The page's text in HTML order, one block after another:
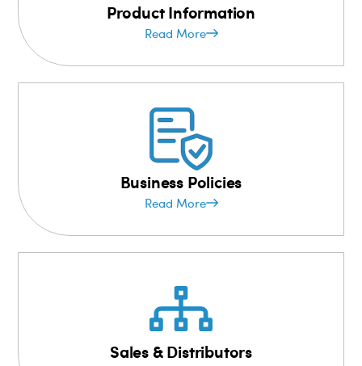
Product Information
Read More
Business Policies
Read More
Sales & Distributors